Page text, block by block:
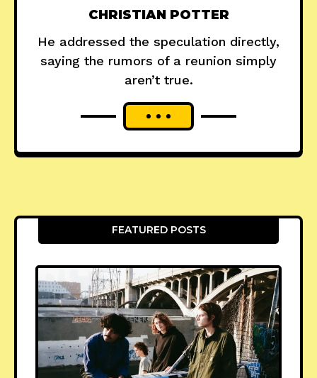
CHRISTIAN POTTER
He addressed the speculation directly,
saying the rumors of a reunion simply
aren’t true.
FEATURED POSTS